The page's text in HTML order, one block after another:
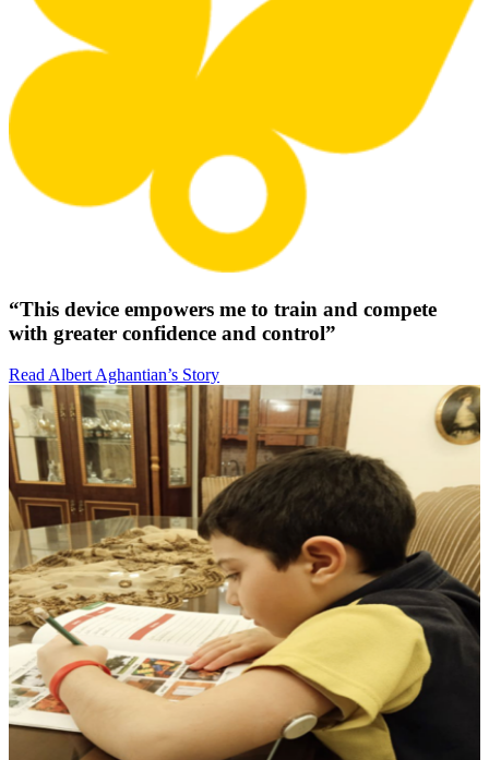
“This device empowers me to train and compete
with greater confidence and control”
Read Albert Aghantian’s Story